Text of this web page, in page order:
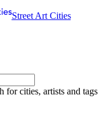
Street Art Cities
for cities, artists and tags